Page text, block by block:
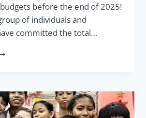
before the end of 2025!
of individuals and
committed the total…